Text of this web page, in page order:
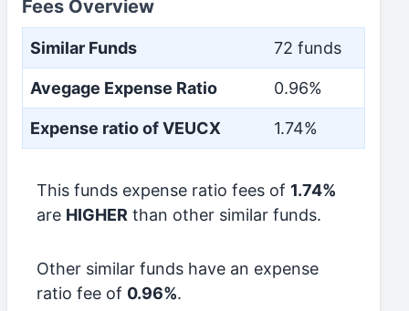
Fees Overview
Similar Funds 72 funds
Avegage Expense Ratio 0.96%
Expense ratio of VEUCX 1.74%
This funds expense ratio fees of 1.74%
are HIGHER than other similar funds.
Other similar funds have an expense
ratio fee of 0.96%.